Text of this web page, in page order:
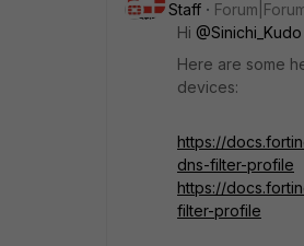
Staff
Hi ​ @Sinichi_Kudo
Here are some
devices:
https://
dns-filter-profile
https://
filter-profile